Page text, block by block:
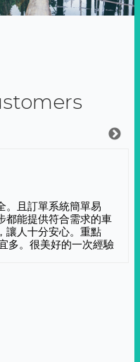
。且訂單系統簡單易
都能提供符合需求的車
讓人十分安心。重點
多。很美好的一次經驗